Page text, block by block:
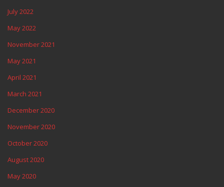
July 2022
May 2022
November 2021
May 2021
April 2021
March 2021
December 2020
November 2020
October 2020
August 2020
May 2020